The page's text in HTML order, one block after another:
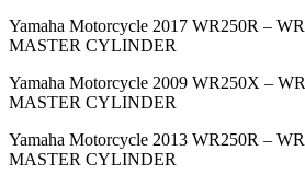
Yamaha Motorcycle 2017 WR250R –
MASTER CYLINDER
Yamaha Motorcycle 2009 WR250X –
MASTER CYLINDER
Yamaha Motorcycle 2013 WR250R –
MASTER CYLINDER